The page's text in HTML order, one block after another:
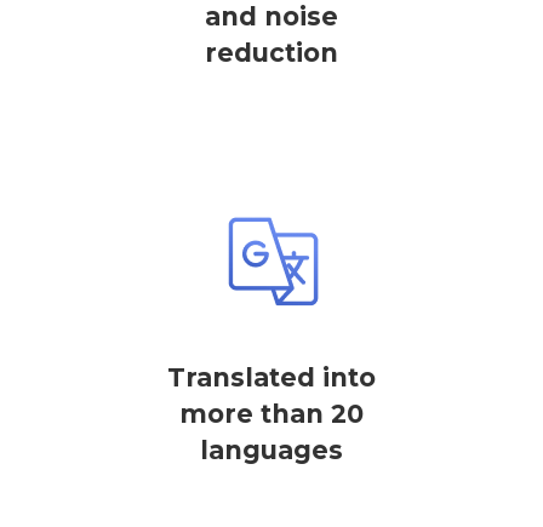
and noise
reduction
Translated into
more than 20
languages